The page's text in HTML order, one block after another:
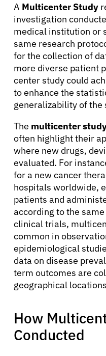
A Multicenter Study
investigation
medical institution or
same research
for the collection of
more diverse patient
center study could
to enhance the
generalizability of the
The multicenter
often highlight their
where new drugs,
evaluated. For
for a new cancer
hospitals worldwide,
patients and
according to the
clinical trials,
common in
epidemiological
data on disease
term outcomes are
geographical
How
Conducted